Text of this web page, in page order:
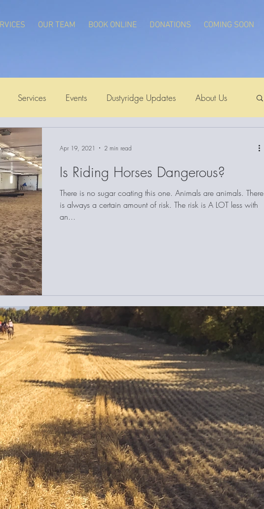
OUR TEAM BOOK ONLINE DONATIONS COMING SOON
Services Events Dustyridge Updates About Us
Is Riding Horses Dangerous?
There is no sugar coating this one. Animals are animals. There
is always a certain amount of risk. The risk is A LOT less with
an...
Apr 19, 2021 2 min read